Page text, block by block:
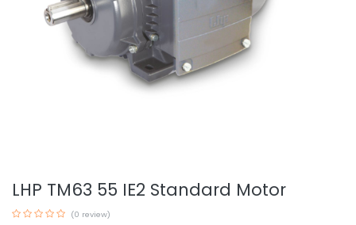
LHP TM63 55 IE2 Standard Motor
(0 review)